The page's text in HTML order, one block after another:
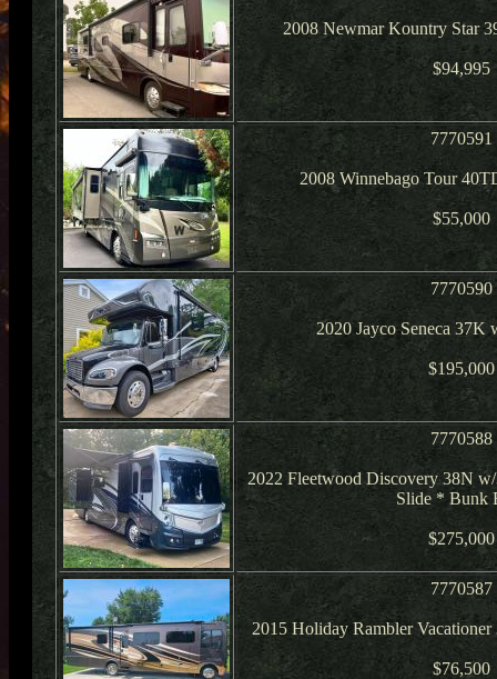
2008 Newmar Kountry Star
$94,995
7770591
2008 Winnebago Tour
$55,000
7770590
2020 Jayco Seneca 37K
$195,000
7770588
2022 Fleetwood Discovery 38N
Slide * Bunk
$275,000
7770587
2015 Holiday Rambler
$76,500